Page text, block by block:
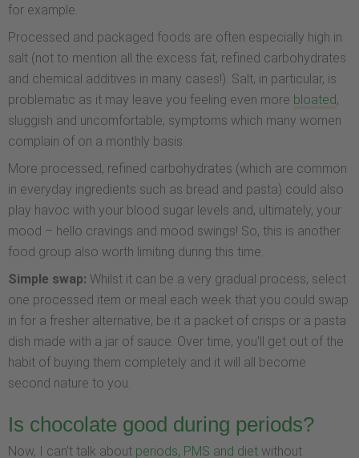
for example.
Processed and packaged foods are often especially high in
salt (not to mention all the excess fat, refined carbohydrates
and chemical additives in many cases!). Salt, in particular, is
problematic as it may leave you feeling even more bloated,
sluggish and uncomfortable; symptoms which many women
complain of on a monthly basis.
More processed, refined carbohydrates (which are common
in everyday ingredients such as bread and pasta) could also
play havoc with your blood sugar levels and, ultimately, your
mood – hello cravings and mood swings! So, this is another
food group also worth limiting during this time.
Simple swap: Whilst it can be a very gradual process, select
one processed item or meal each week that you could swap
in for a fresher alternative; be it a packet of crisps or a pasta
dish made with a jar of sauce. Over time, you'll get out of the
habit of buying them completely and it will all become
second nature to you.
Is chocolate good during periods?
Now, I can’t talk about periods, PMS and diet without